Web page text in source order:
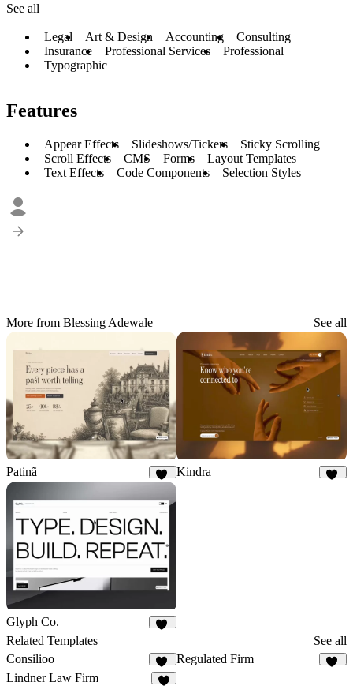
See all
Legal Art & Design Accounting
Consulting
Insurance
Professional Services
Professional
Typographic
Features
Appear Effects Slideshows/Tickers
Sticky Scrolling
Scroll Effects
CMS Forms
Layout Templates
Text Effects
Code Components Selection Styles
More from Blessing Adewale See all
Patinã Kindra
Glyph Co.
Related Templates
See all
Consilioo
67
Regulated Firm
Lindner Law Firm